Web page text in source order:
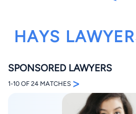
HAYS
SPONSORED LAWYERS
1-10 OF 24 MATCHES >